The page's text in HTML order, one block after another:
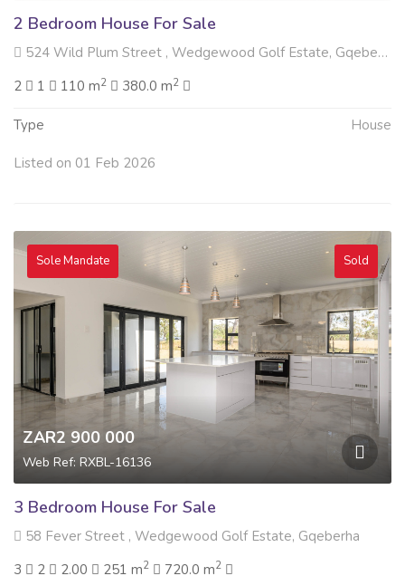
2 Bedroom House For Sale
524 Wild Plum Street , Wedgewood Golf Estate, Gqeberha
2
1 110 m2 380.0 m2
Type House
Listed on 01 Feb 2026
Sole Mandate Sold
ZAR2 900 000
Web Ref: RXBL-16136
3 Bedroom House For Sale
58 Fever Street , Wedgewood Golf Estate, Gqeberha
3
2 2.00 251 m2 720.0 m2